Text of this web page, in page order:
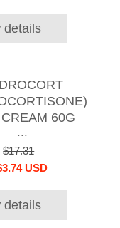
details
60G
...
$17.31
USD
details